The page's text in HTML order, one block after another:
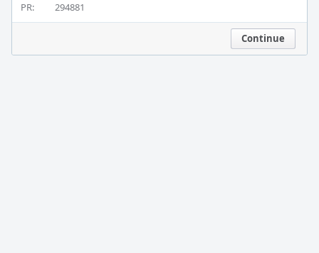
PR:		294881
Continue